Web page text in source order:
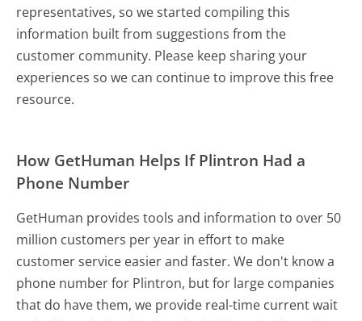
representatives, so we started compiling this
information built from suggestions from the
customer community. Please keep sharing your
experiences so we can continue to improve this free
resource.
How GetHuman Helps If Plintron Had a
Phone Number
GetHuman provides tools and information to over 50
million customers per year in effort to make
customer service easier and faster. We don't know a
phone number for Plintron, but for large companies
that do have them, we provide real-time current wait